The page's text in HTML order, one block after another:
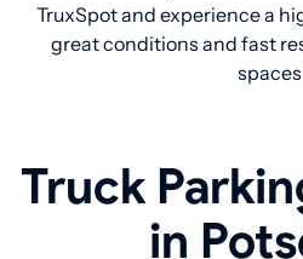
TruxSpot and experience a
great conditions and fast
Truck
in